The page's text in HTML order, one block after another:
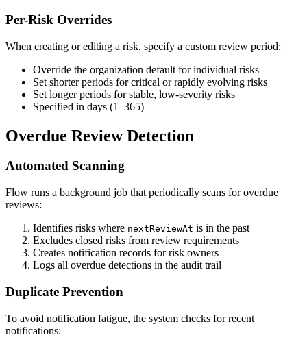
Per-Risk Overrides
When creating or editing a risk, specify a custom review period:
Override the organization default for individual risks
Set shorter periods for critical or rapidly evolving risks
Set longer periods for stable, low-severity risks
Specified in days (1–365)
Overdue Review Detection
Automated Scanning
Flow runs a background job that periodically scans for overdue
reviews:
Identifies risks where nextReviewAt is in the past
Excludes closed risks from review requirements
Creates notification records for risk owners
Logs all overdue detections in the audit trail
Duplicate Prevention
To avoid notification fatigue, the system checks for recent
notifications: